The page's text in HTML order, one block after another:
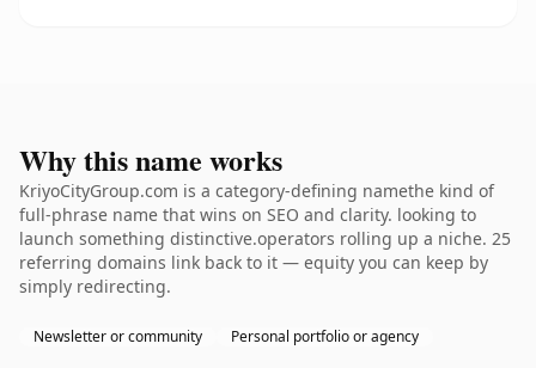
Why this name works
KriyoCityGroup.com is a category-defining namethe kind of
full-phrase name that wins on SEO and clarity. looking to
launch something distinctive.operators rolling up a niche. 25
referring domains link back to it — equity you can keep by
simply redirecting.
Newsletter or community Personal portfolio or agency